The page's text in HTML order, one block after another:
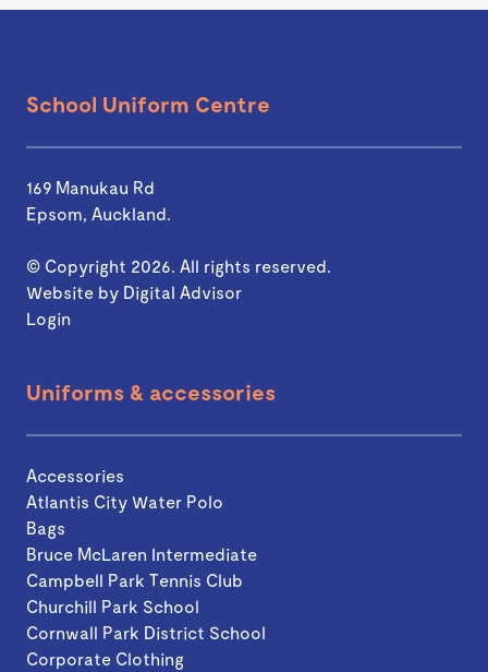
School Uniform Centre
169 Manukau Rd
Epsom, Auckland.
© Copyright 2026. All rights reserved.
Website by Digital Advisor
Login
Uniforms & accessories
Accessories
Atlantis City Water Polo
Bags
Bruce McLaren Intermediate
Campbell Park Tennis Club
Churchill Park School
Cornwall Park District School
Corporate Clothing